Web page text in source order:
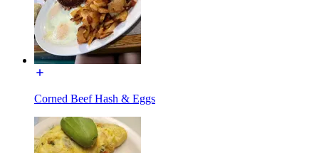
Corned Beef Hash & Eggs